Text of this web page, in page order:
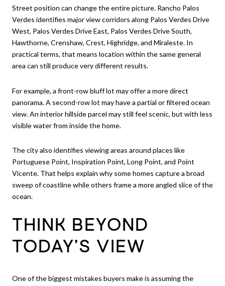
Street position can change the entire picture. Rancho Palos
Verdes identifies major view corridors along Palos Verdes Drive
West, Palos Verdes Drive East, Palos Verdes Drive South,
Hawthorne, Crenshaw, Crest, Highridge, and Miraleste. In
practical terms, that means location within the same general
area can still produce very different results.
For example, a front-row bluff lot may offer a more direct
panorama. A second-row lot may have a partial or filtered ocean
view. An interior hillside parcel may still feel scenic, but with less
visible water from inside the home.
The city also identifies viewing areas around places like
Portuguese Point, Inspiration Point, Long Point, and Point
Vicente. That helps explain why some homes capture a broad
sweep of coastline while others frame a more angled slice of the
ocean.
THINK BEYOND
TODAY’S VIEW
One of the biggest mistakes buyers make is assuming the